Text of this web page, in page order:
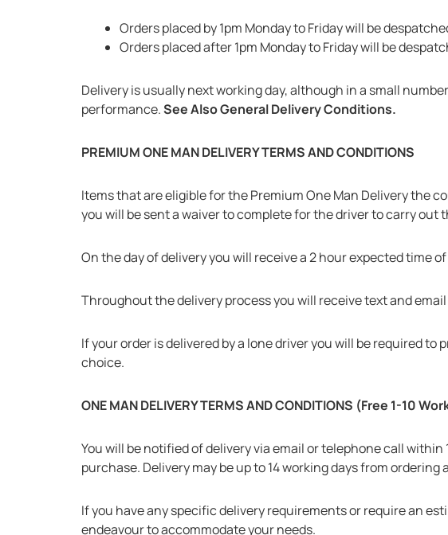
Orders placed by 1pm Monday to Friday will be
Orders placed after 1pm Monday to Friday will be
Delivery is usually next working day, although in a small
performance.See Also General Delivery Conditions.
PREMIUM ONE MAN DELIVERY TERMS AND CONDITIONS
Items that are eligible for the Premium One Man Delivery the
you will be sent a waiver to complete for the driver to carry out
On the day of delivery you will receive a 2 hour expected time
Throughout the delivery process you will receive text and
If your order is delivered by a lone driver you will be required
choice.
ONE MAN DELIVERY TERMS AND CONDITIONS (Free 1-10
You will be notified of delivery via email or telephone call
purchase. Delivery may be up to 14 working days from
If you have any specific delivery requirements or require an
endeavour to accommodate your needs.